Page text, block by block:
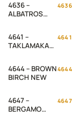
4636 –
ALBATROS
4636
4641 –
TAKLAMAKAN
4641
4644 – BROWN
BIRCH NEW
4644
4647 –
BERGAMO
4647